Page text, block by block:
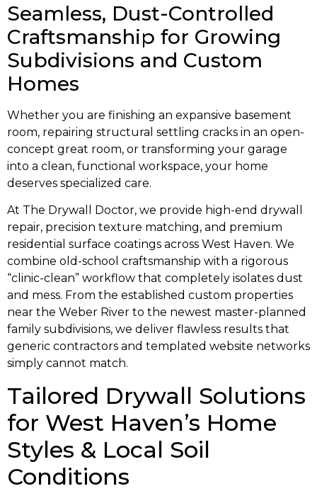
Seamless, Dust-Controlled
Craftsmanship for Growing
Subdivisions and Custom
Homes
Whether you are finishing an expansive basement
room, repairing structural settling cracks in an open-
concept great room, or transforming your garage
into a clean, functional workspace, your home
deserves specialized care.
At The Drywall Doctor, we provide high-end drywall
repair, precision texture matching, and premium
residential surface coatings across West Haven. We
combine old-school craftsmanship with a rigorous
“clinic-clean” workflow that completely isolates dust
and mess. From the established custom properties
near the Weber River to the newest master-planned
family subdivisions, we deliver flawless results that
generic contractors and templated website networks
simply cannot match.
Tailored Drywall Solutions
for West Haven’s Home
Styles & Local Soil
Conditions